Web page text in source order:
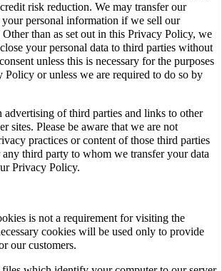
risk reduction. We may transfer our
your personal information if we sell our
than as set out in this Privacy Policy, we
your personal data to third parties without
unless this is necessary for the purposes
Policy or unless we are required to do so by
advertising of third parties and links to other
sites. Please be aware that we are not
practices or content of those third parties
third party to whom we transfer your data
Privacy Policy.
is not a requirement for visiting the
cookies will be used only to provide
our customers.